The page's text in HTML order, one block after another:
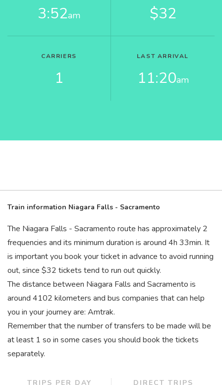
3:52am $32
CARRIERS
1
LAST ARRIVAL
11:20am
Train information Niagara Falls - Sacramento
The Niagara Falls - Sacramento route has approximately 2
frequencies and its minimum duration is around 4h 33min. It
is important you book your ticket in advance to avoid running
out, since $32 tickets tend to run out quickly.
The distance between Niagara Falls and Sacramento is
around 4102 kilometers and bus companies that can help
you in your journey are: Amtrak.
Remember that the number of transfers to be made will be
at least 1 so in some cases you should book the tickets
separately.
TRIPS PER DAY DIRECT TRIPS